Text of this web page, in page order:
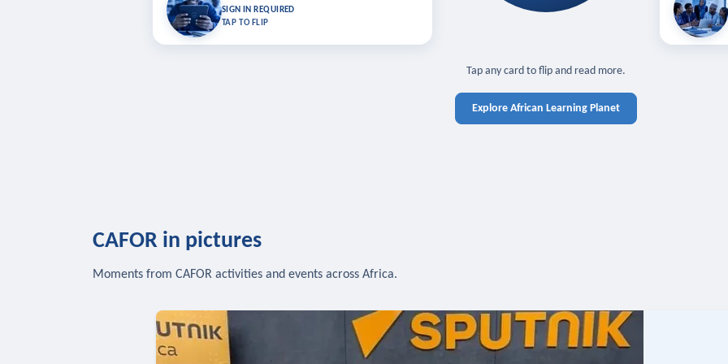
SIGN IN REQUIRED
TAP TO FLIP
Bookmark lessons and pick up where you left off — sign in
Learn in
Tap any card to flip and read more.
Explore African Learning Planet
CAFOR in pictures
Moments from CAFOR activities and events across Africa.